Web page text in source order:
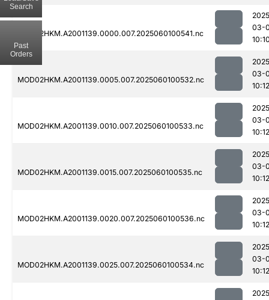
MOD02HKM.A2001139.0000.007.2025060100541.nc
03-
MOD02HKM.A2001139.0005.007.2025060100532.nc
03-
10:12
MOD02HKM.A2001139.0010.007.2025060100533.nc
03-
10:12
MOD02HKM.A2001139.0015.007.2025060100535.nc
03-
10:12
MOD02HKM.A2001139.0020.007.2025060100536.nc
03-
10:12
MOD02HKM.A2001139.0025.007.2025060100534.nc
03-
10:12
Search
Past
Orders